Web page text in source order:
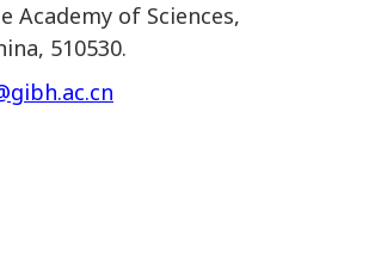
Academy of Sciences,
510530.